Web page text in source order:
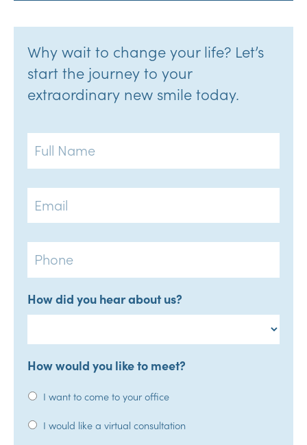
Why wait to change your life? Let’s
start the journey to your
extraordinary new smile today.
Full
Name
Email
Phone
How did you hear about us?
How would you like to meet?
I want to come to your office
I would like a virtual consultation